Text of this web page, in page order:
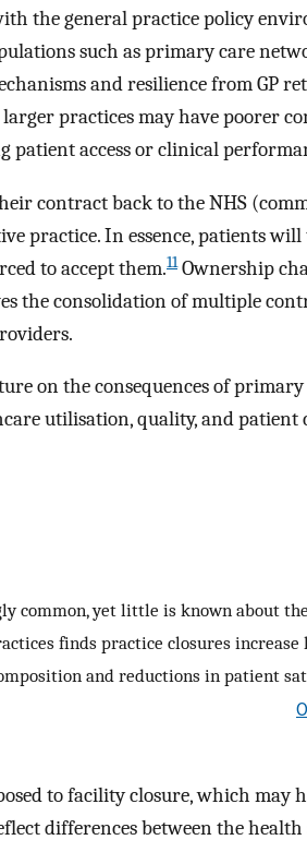
the general practice policy
such as primary care
and resilience from GP
larger practices may have poorer
access or clinical
contract back to the NHS
practice. In essence, patients
to accept them.11Ownership
the consolidation of multiple
on the consequences of primary
utilisation, quality, and patient
common, yet little is known about
finds practice closures
and reductions in patient
to facility closure, which may
differences between the health